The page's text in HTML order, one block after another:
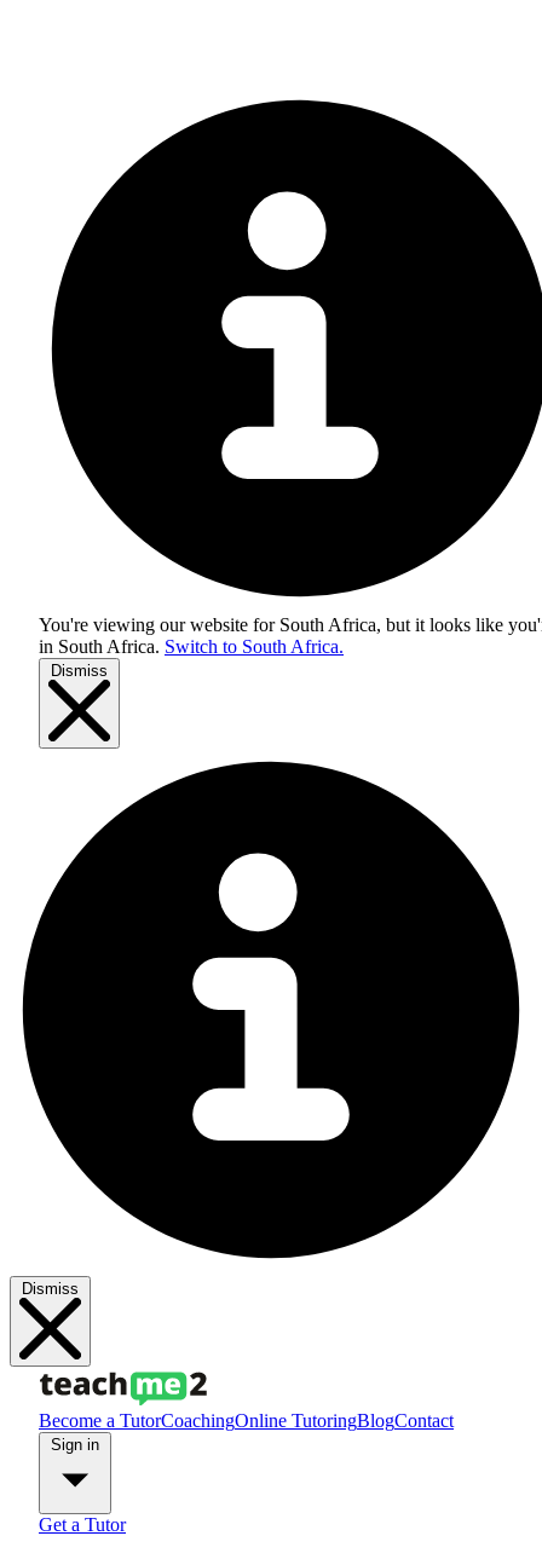
You're viewing our website for South Africa, but it looks like
in South Africa. Switch to South Africa.
Dismiss
Dismiss
Become a TutorCoachingOnline TutoringBlogContact
Get a Tutor